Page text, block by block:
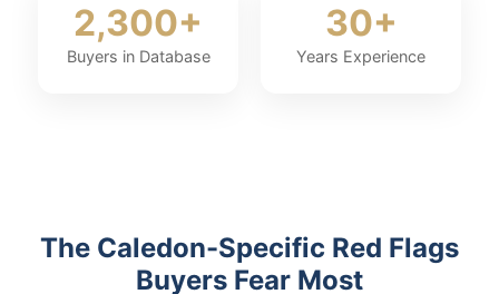
2,300+
Buyers in Database
30+
Years Experience
The Caledon-Specific Red Flags
Buyers Fear Most